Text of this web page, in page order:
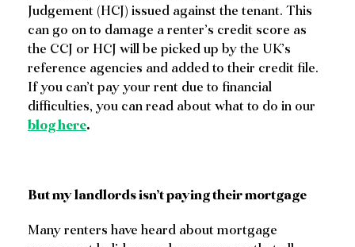
Judgement (HCJ) issued against the tenant. This
can go on to damage a renter’s credit score as
the CCJ or HCJ will be picked up by the UK’s
reference agencies and added to their credit file.
If you can’t pay your rent due to financial
difficulties, you can read about what to do in our
blog here.
But my landlords isn’t paying their mortgage
Many renters have heard about mortgage